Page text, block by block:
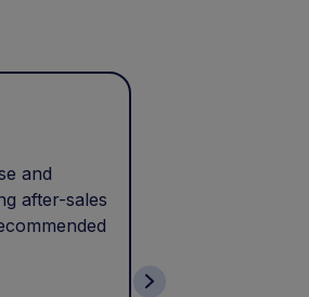
and
after-sales